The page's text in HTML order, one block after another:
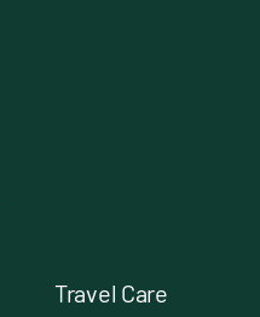
Travel Care